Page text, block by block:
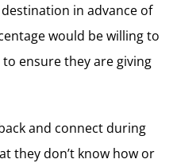
in advance of
would be willing to
ensure they are giving
and connect during
they don’t know how or